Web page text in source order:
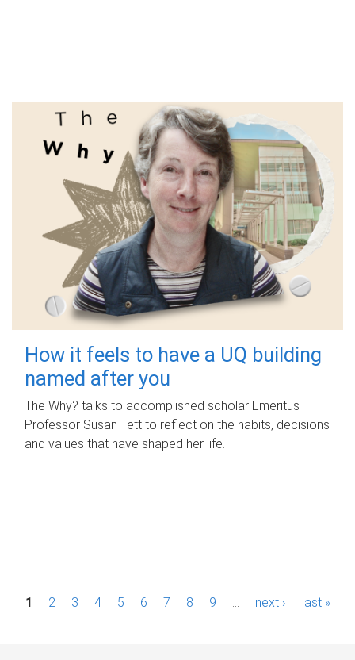
How it feels to have a UQ building
named after you
The Why? talks to accomplished scholar Emeritus
Professor Susan Tett to reflect on the habits, decisions
and values that have shaped her life.
P1 2 3 4 5 6 7 8 9 next › last »